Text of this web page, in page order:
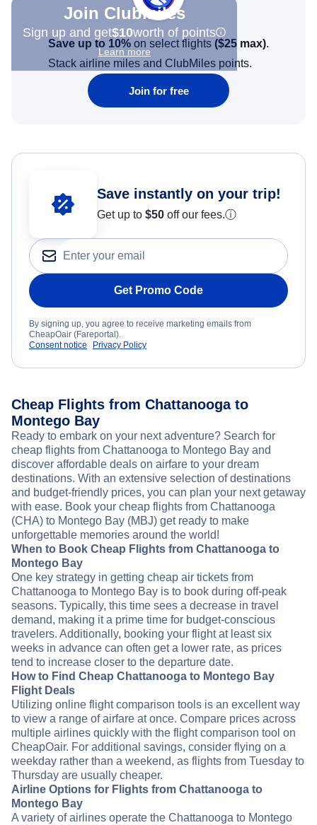
Join Clubmiles
Sign up and get$10worth of points
Learn more
Save up to 10% on select flights ($25 max).
Stack airline miles and ClubMiles points.
Join for free
Save instantly on your trip!
Get up to $50 off our fees.ⓘ
Get Promo Code
By signing up, you agree to receive marketing emails from
CheapOair (Fareportal).
Consent notice
Privacy Policy
Cheap Flights from Chattanooga to
Montego Bay
Ready to embark on your next adventure? Search for
cheap flights from Chattanooga to Montego Bay and
discover affordable deals on airfare to your dream
destinations. With an extensive selection of destinations
and budget-friendly prices, you can plan your next getaway
with ease. Book your cheap flights from Chattanooga
(CHA) to Montego Bay (MBJ) get ready to make
unforgettable memories around the world!
When to Book Cheap Flights from Chattanooga to
Montego Bay
One key strategy in getting cheap air tickets from
Chattanooga to Montego Bay is to book during off-peak
seasons. Typically, this time sees a decrease in travel
demand, making it a prime time for budget-conscious
travelers. Additionally, booking your flight at least six
weeks in advance can often get a lower rate, as prices
tend to increase closer to the departure date.
How to Find Cheap Chattanooga to Montego Bay
Flight Deals
Utilizing online flight comparison tools is an excellent way
to view a range of airfare at once. Compare prices across
multiple airlines quickly with the flight comparison tool on
CheapOair. For additional savings, consider flying on a
weekday rather than a weekend, as flights from Tuesday to
Thursday are usually cheaper.
Airline Options for Flights from Chattanooga to
Montego Bay
A variety of airlines operate the Chattanooga to Montego